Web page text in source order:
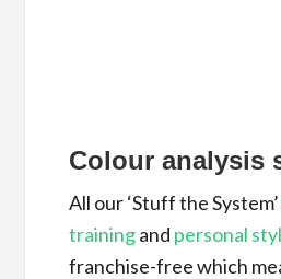
Colour analysis
All our ‘Stuff the System’
trainingand personal
franchise-free which